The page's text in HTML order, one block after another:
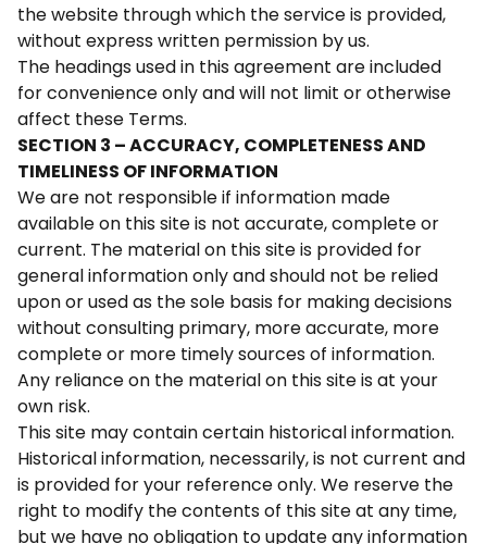
the website through which the service is provided,
without express written permission by us.
The headings used in this agreement are included
for convenience only and will not limit or otherwise
affect these Terms.
SECTION 3 – ACCURACY, COMPLETENESS AND
TIMELINESS OF INFORMATION
We are not responsible if information made
available on this site is not accurate, complete or
current. The material on this site is provided for
general information only and should not be relied
upon or used as the sole basis for making decisions
without consulting primary, more accurate, more
complete or more timely sources of information.
Any reliance on the material on this site is at your
own risk.
This site may contain certain historical information.
Historical information, necessarily, is not current and
is provided for your reference only. We reserve the
right to modify the contents of this site at any time,
but we have no obligation to update any information